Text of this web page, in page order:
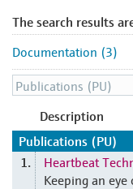
The search results
Documentation (3)
Description
Publications (PU)
1.
Heartbeat
Keeping an